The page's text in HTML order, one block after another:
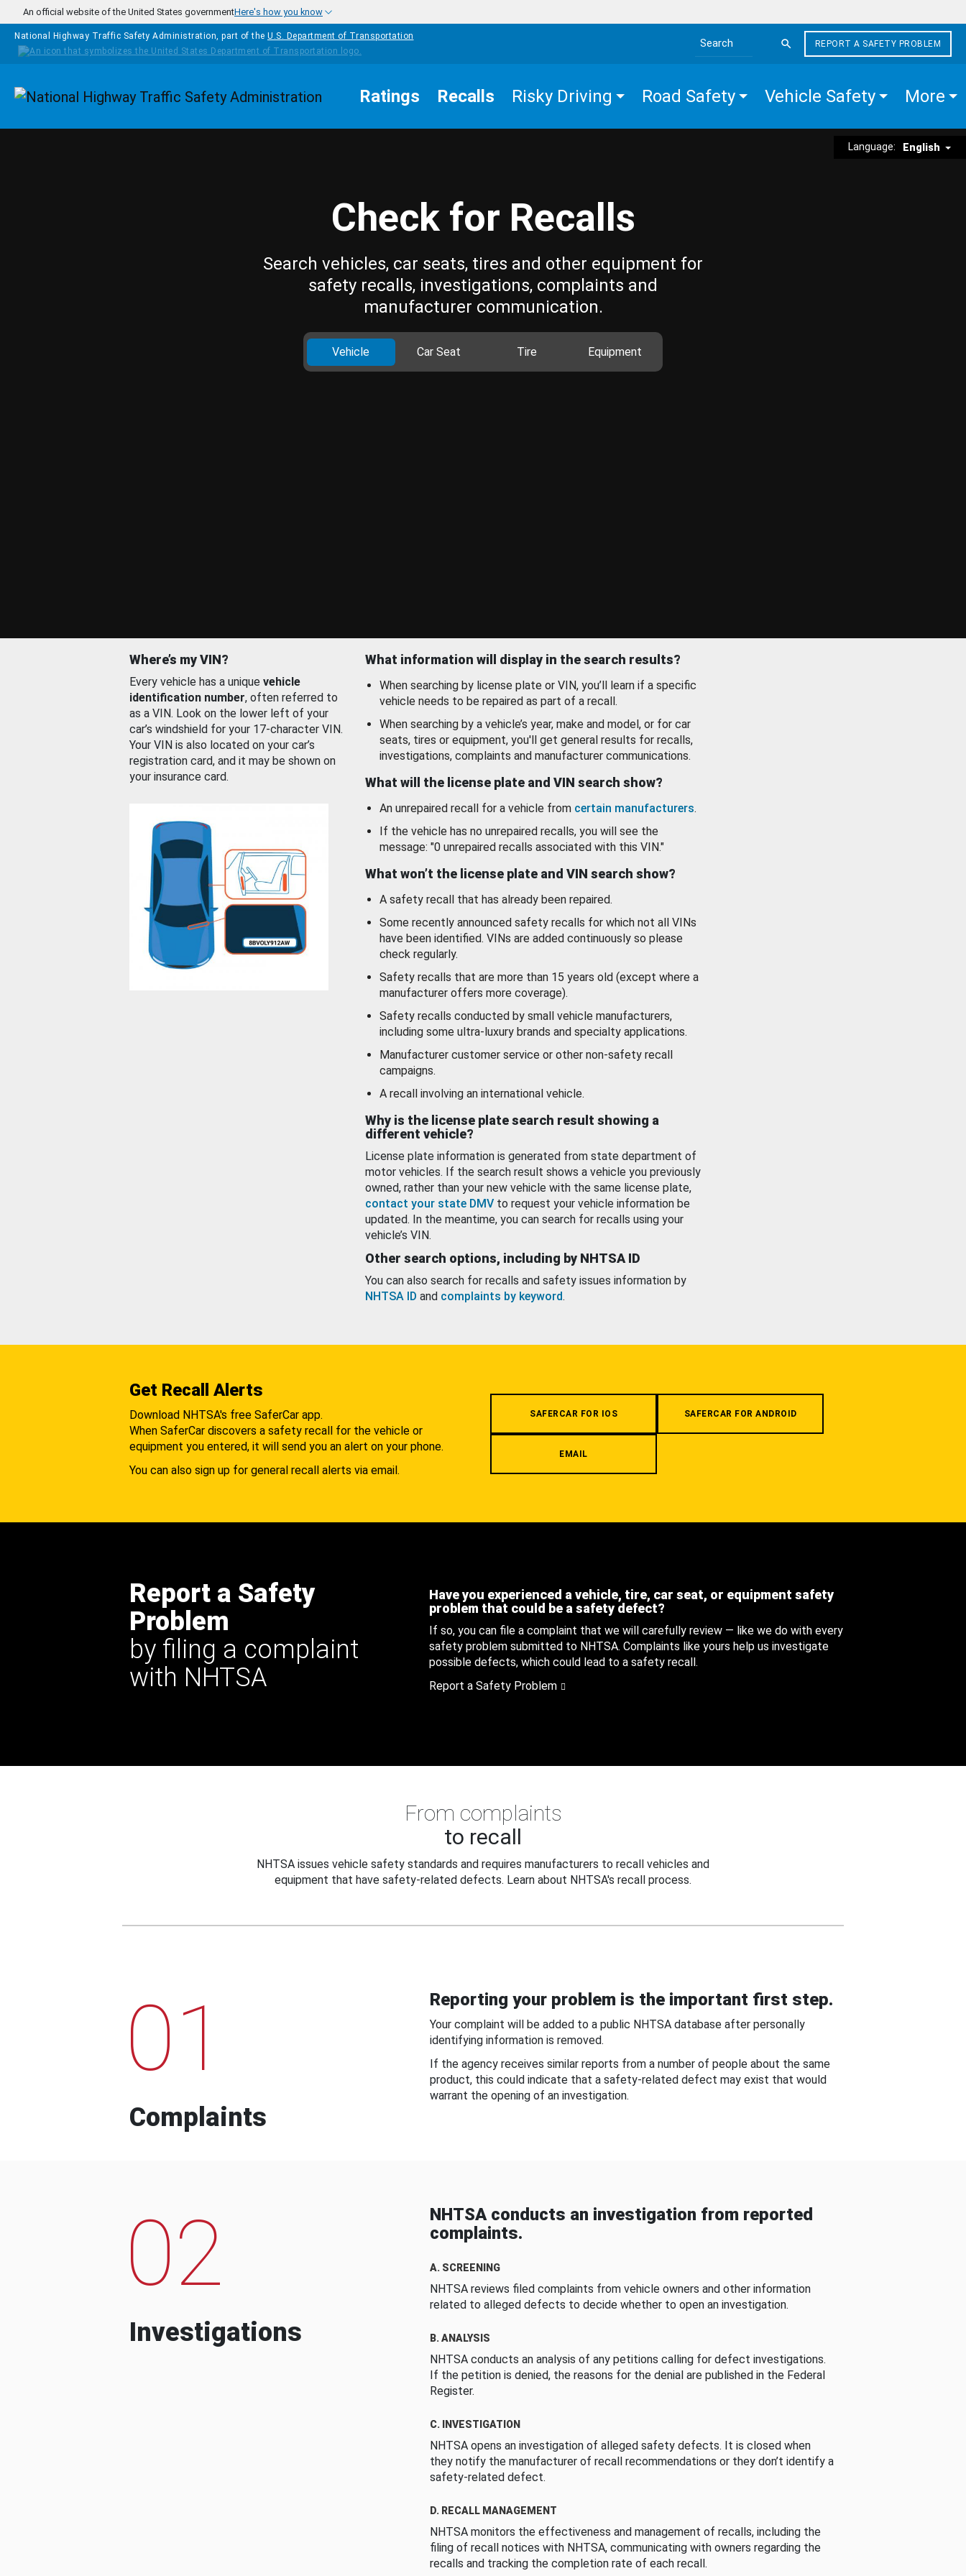
Skip to main content
An official website of the United States governmentHere's how you know
National Highway Traffic Safety Administration, part of the U.S. Department of Transportation
Search the site
REPORT A SAFETY PROBLEM
Homepage Ratings Recalls Risky Driving Road Safety Vehicle Safety More
Language: English
Check for Recalls
Search vehicles, car seats, tires and other equipment for
safety recalls, investigations, complaints and
manufacturer communication.
Vehicle Car Seat Tire Equipment
Where’s my VIN?
Every vehicle has a unique vehicle
identification number, often referred to
as a VIN. Look on the lower left of your
car’s windshield for your 17-character VIN.
Your VIN is also located on your car’s
registration card, and it may be shown on
your insurance card.
What information will display in the search results?
When searching by license plate or VIN, you’ll learn if a specific
vehicle needs to be repaired as part of a recall.
When searching by a vehicle’s year, make and model, or for car
seats, tires or equipment, you'll get general results for recalls,
investigations, complaints and manufacturer communications.
What will the license plate and VIN search show?
An unrepaired recall for a vehicle from certain manufacturers.
If the vehicle has no unrepaired recalls, you will see the
message: "0 unrepaired recalls associated with this VIN."
What won’t the license plate and VIN search show?
A safety recall that has already been repaired.
Some recently announced safety recalls for which not all VINs
have been identified. VINs are added continuously so please
check regularly.
Safety recalls that are more than 15 years old (except where a
manufacturer offers more coverage).
Safety recalls conducted by small vehicle manufacturers,
including some ultra-luxury brands and specialty applications.
Manufacturer customer service or other non-safety recall
campaigns.
A recall involving an international vehicle.
Why is the license plate search result showing a
different vehicle?
License plate information is generated from state department of
motor vehicles. If the search result shows a vehicle you previously
owned, rather than your new vehicle with the same license plate,
contact your state DMV to request your vehicle information be
updated. In the meantime, you can search for recalls using your
vehicle’s VIN.
Other search options, including by NHTSA ID
You can also search for recalls and safety issues information by
NHTSA ID and complaints by keyword.
Get Recall Alerts
Download NHTSA's free SaferCar app.
When SaferCar discovers a safety recall for the vehicle or
equipment you entered, it will send you an alert on your phone.
You can also sign up for general recall alerts via email.
SAFERCAR FOR IOS SAFERCAR FOR ANDROID
EMAIL
Report a Safety
Problem
by filing a complaint
with NHTSA
Have you experienced a vehicle, tire, car seat, or equipment safety
problem that could be a safety defect?
If so, you can file a complaint that we will carefully review — like we do with every
safety problem submitted to NHTSA. Complaints like yours help us investigate
possible defects, which could lead to a safety recall.
Report a Safety Problem
From complaints
to recall
NHTSA issues vehicle safety standards and requires manufacturers to recall vehicles and
equipment that have safety-related defects. Learn about NHTSA's recall process.
01
Complaints
Reporting your problem is the important first step.
Your complaint will be added to a public NHTSA database after personally
identifying information is removed.
If the agency receives similar reports from a number of people about the same
product, this could indicate that a safety-related defect may exist that would
warrant the opening of an investigation.
02
Investigations
NHTSA conducts an investigation from reported
complaints.
A. SCREENING
NHTSA reviews filed complaints from vehicle owners and other information
related to alleged defects to decide whether to open an investigation.
B. ANALYSIS
NHTSA conducts an analysis of any petitions calling for defect investigations.
If the petition is denied, the reasons for the denial are published in the Federal
Register.
C. INVESTIGATION
NHTSA opens an investigation of alleged safety defects. It is closed when
they notify the manufacturer of recall recommendations or they don’t identify a
safety-related defect.
D. RECALL MANAGEMENT
NHTSA monitors the effectiveness and management of recalls, including the
filing of recall notices with NHTSA, communicating with owners regarding the
recalls and tracking the completion rate of each recall.